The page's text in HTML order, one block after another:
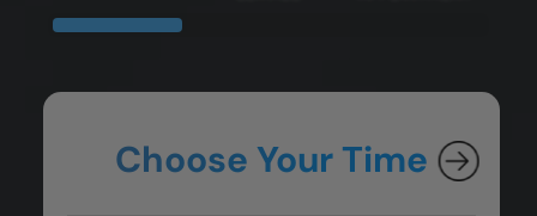
Choose Your Time